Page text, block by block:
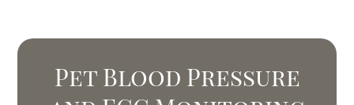
Pet Blood Pressure